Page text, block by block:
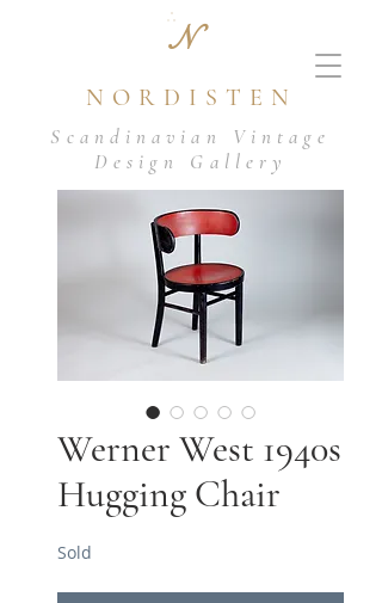
N
NORDISTEN
Scandinavian Vintage
Design Gallery
Werner West 1940s
Hugging Chair
Sold